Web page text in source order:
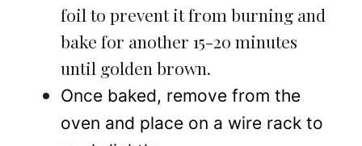
foil to prevent it from burning and
bake for another 15-20 minutes
until golden brown.
Once baked, remove from the
oven and place on a wire rack to